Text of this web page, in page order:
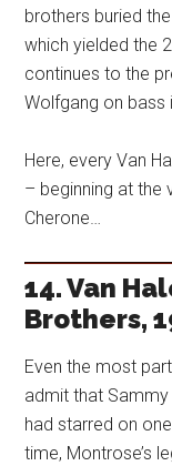
brothers buried
which yielded the
continues to the
Wolfgang on bass
Here, every Van
– beginning at
Cherone…
14. Van
Brothers,
Even the most
admit that Sammy
had starred on
time, Montrose’s